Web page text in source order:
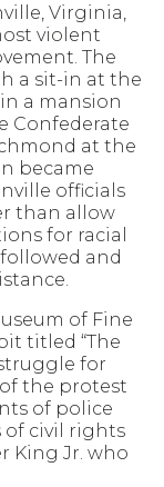
Virginia,
violent
The
a sit-in at the
a mansion
Confederate
at the
became
officials
than allow
for racial
and
of Fine
titled “The
for
the protest
of police
of civil rights
King Jr. who